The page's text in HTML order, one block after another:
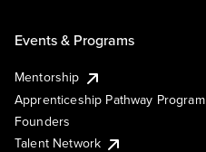
Events & Programs
Mentorship
Apprenticeship Pathway Program
Founders
Talent Network